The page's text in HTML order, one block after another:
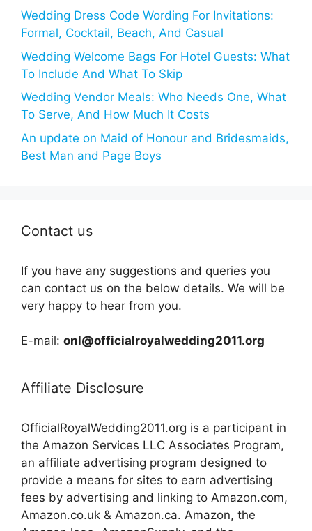
Wedding Dress Code Wording For Invitations:
Formal, Cocktail, Beach, And Casual
Wedding Welcome Bags For Hotel Guests: What
To Include And What To Skip
Wedding Vendor Meals: Who Needs One, What
To Serve, And How Much It Costs
An update on Maid of Honour and Bridesmaids,
Best Man and Page Boys
Contact us
If you have any suggestions and queries you
can contact us on the below details. We will be
very happy to hear from you.
E-mail: onl@officialroyalwedding2011.org
Affiliate Disclosure
OfficialRoyalWedding2011.org is a participant in
the Amazon Services LLC Associates Program,
an affiliate advertising program designed to
provide a means for sites to earn advertising
fees by advertising and linking to Amazon.com,
Amazon.co.uk & Amazon.ca. Amazon, the